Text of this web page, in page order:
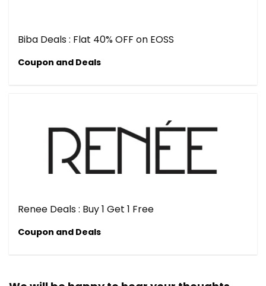
Biba Deals : Flat 40% OFF on EOSS
Coupon and Deals
Renee Deals : Buy 1 Get 1 Free
Coupon and Deals